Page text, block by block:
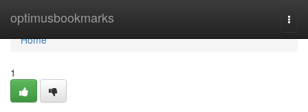
optimusbookmarks
Home
Home
1